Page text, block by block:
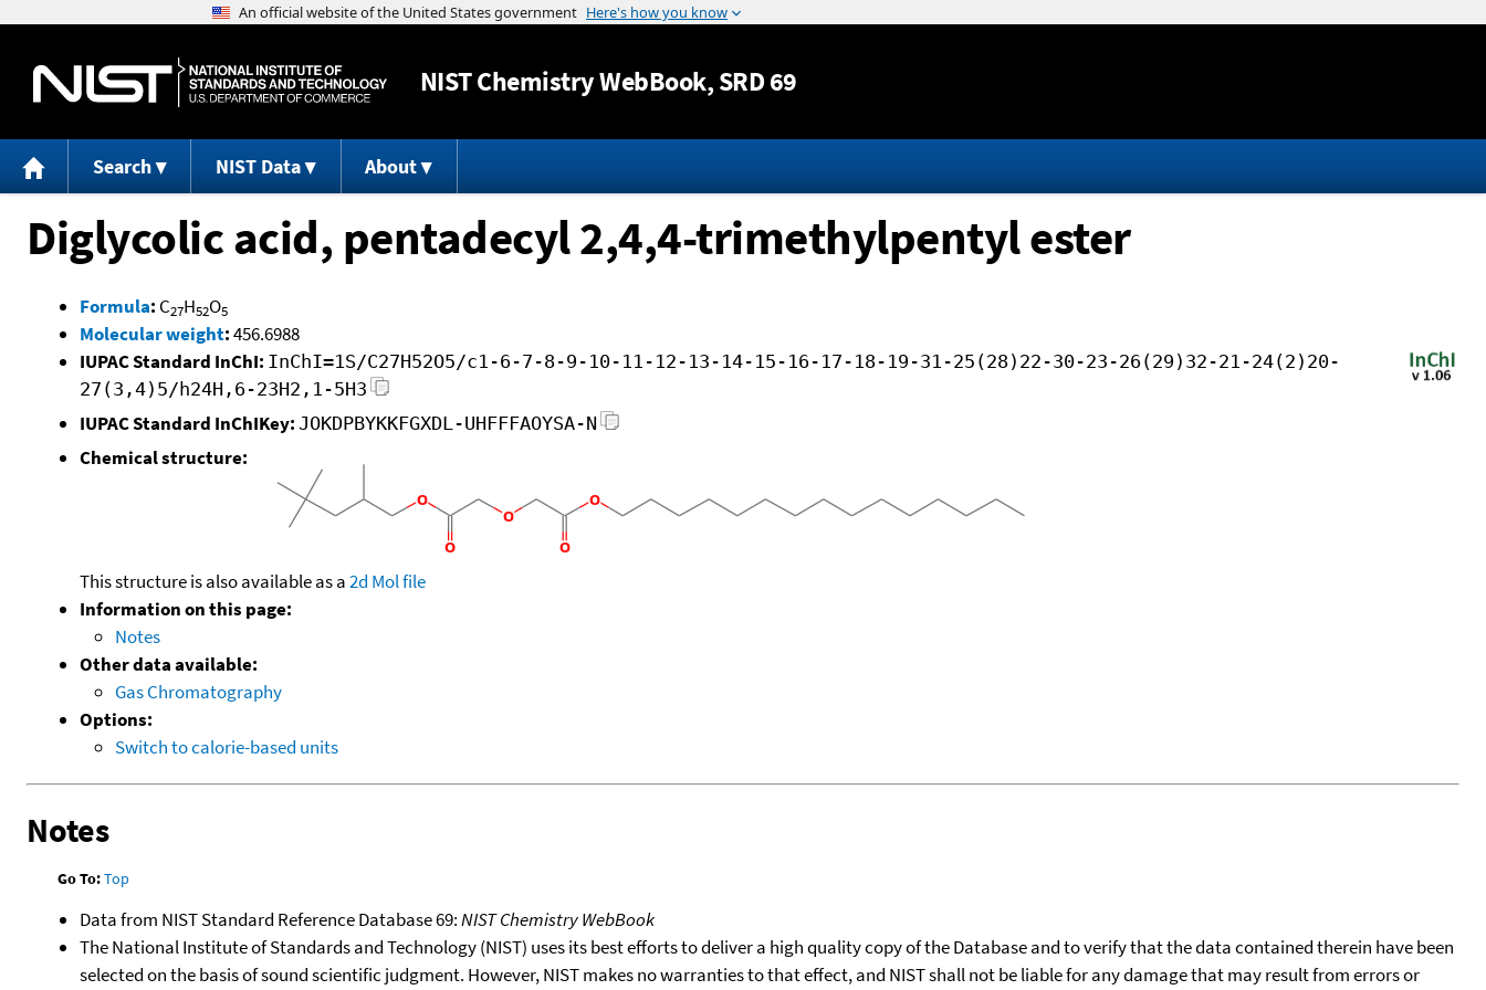
Jump to content
NISTChemistry WebBook, SRD 69
Search NIST Data About
Diglycolic acid, pentadecyl 2,4,4-trimethylpentyl ester
Formula: C27H52O5
Molecular weight:456.6988
IUPAC Standard InChI: InChI=1S/C27H52O5/c1-6-7-8-9-10-11-12-13-14-15-16-17-18-19-31-25(28)22-30-23-26(29)32-21-24(2)20-
27(3,4)5/h24H,6-23H2,1-5H3
IUPAC Standard InChIKey: JOKDPBYKKFGXDL-UHFFFAOYSA-N
Chemical structure:
This structure is also available as a2d Mol file
Information on this page:
Notes
Other data available:
Gas Chromatography
Options:
Switch to calorie-based units
Notes
Go To:Top
Data from NIST Standard Reference Database 69:NIST Chemistry WebBook
The National Institute of Standards and Technology (NIST) uses its best efforts to deliver a high quality copy of the Database and to verify that the data contained therein have been
selected on the basis of sound scientific judgment. However, NIST makes no warranties to that effect, and NIST shall not be liable for any damage that may result from errors or